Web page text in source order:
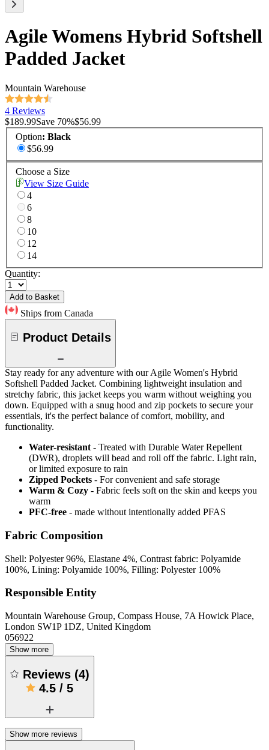
Agile Womens Hybrid Softshell
Padded Jacket
Mountain Warehouse
4 Reviews
$189.99Save 70%$56.99
Option: Black
$56.99
Choose a Size
View Size Guide
4
6
8
10
12
14
Quantity:
Add to Basket
Ships from Canada
Product Details
Stay ready for any adventure with our Agile Women's Hybrid
Softshell Padded Jacket. Combining lightweight insulation and
stretchy fabric, this jacket keeps you warm without weighing you
down. Equipped with a snug hood and zip pockets to secure your
essentials, it's the perfect balance of comfort, mobility, and
functionality.
Water-resistant - Treated with Durable Water Repellent
(DWR), droplets will bead and roll off the fabric. Light rain,
or limited exposure to rain
Zipped Pockets - For convenient and safe storage
Warm & Cozy - Fabric feels soft on the skin and keeps you
warm
PFC-free - made without intentionally added PFAS
Fabric Composition
Shell: Polyester 96%, Elastane 4%, Contrast fabric: Polyamide
100%, Lining: Polyamide 100%, Filling: Polyester 100%
Responsible Entity
Mountain Warehouse Group, Compass House, 7A Howick Place,
London SW1P 1DZ, United Kingdom
056922
Show more
Reviews (4)
4.5 / 5
Show more reviews